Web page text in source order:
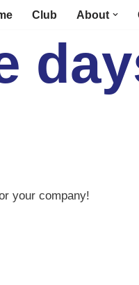
Club About
your company!